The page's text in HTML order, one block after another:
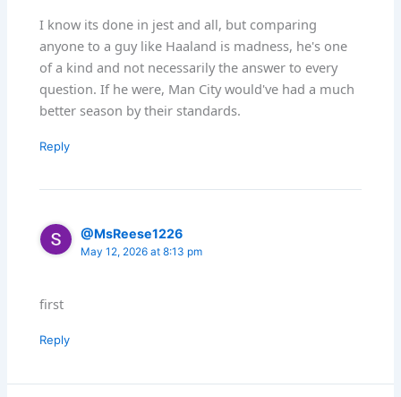
I know its done in jest and all, but comparing
anyone to a guy like Haaland is madness, he's one
of a kind and not necessarily the answer to every
question. If he were, Man City would've had a much
better season by their standards.
Reply
@MsReese1226
May 12, 2026 at 8:13 pm
first
Reply